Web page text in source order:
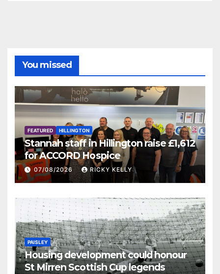
You missed
FEATURED HILLINGTON
Stannah staff in Hillington raise £1,612
for ACCORD Hospice
07/08/2026 RICKY KELLY
PAISLEY
Housing development could honour
St Mirren Scottish Cup legends